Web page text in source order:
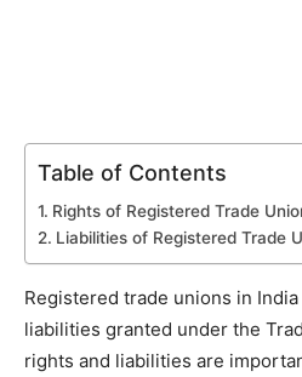
Table of Contents
Rights of Registered Trade
Liabilities of Registered Trade
Registered trade unions in
liabilities granted under the
rights and liabilities are